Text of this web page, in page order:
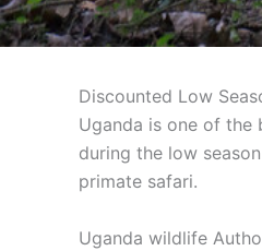
Discounted Low
Uganda is one of the
during the low
primate safari.
Uganda wildlife